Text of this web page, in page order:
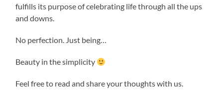
fulfills its purpose of celebrating life through all the ups
and downs.
No perfection. Just being…
Beauty in the simplicity
Feel free to read and share your thoughts with us.